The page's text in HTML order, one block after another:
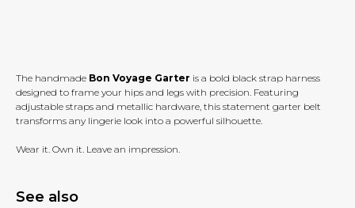
The handmade Bon Voyage Garter is a bold black strap harness
designed to frame your hips and legs with precision. Featuring
adjustable straps and metallic hardware, this statement garter belt
transforms any lingerie look into a powerful silhouette.
Wear it. Own it. Leave an impression.
See also